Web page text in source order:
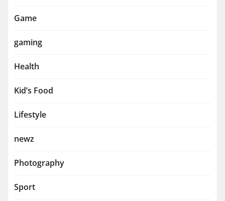
Game
gaming
Health
Kid’s Food
Lifestyle
newz
Photography
Sport